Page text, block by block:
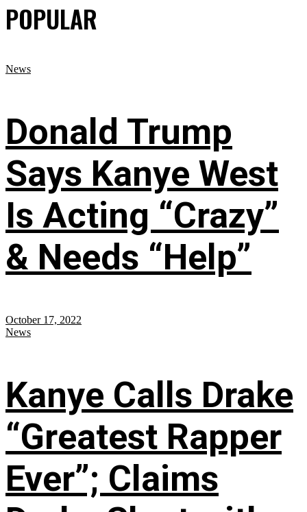
POPULAR
News
Donald Trump
Says Kanye West
Is Acting “Crazy”
& Needs “Help”
October 17, 2022
News
Kanye Calls Drake
“Greatest Rapper
Ever”; Claims